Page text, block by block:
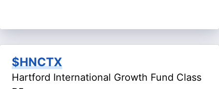
$HNCTX
Hartford International Growth Fund Class